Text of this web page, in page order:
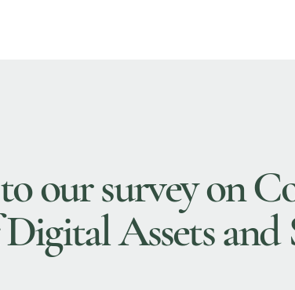
our survey on
Assets and